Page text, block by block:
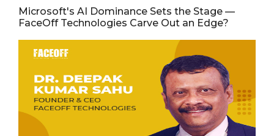
Microsoft's AI Dominance Sets the Stage —
FaceOff Technologies Carve Out an Edge?